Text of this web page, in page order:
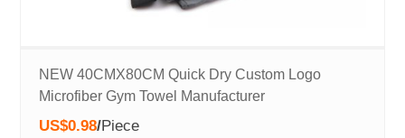
NEW 40CMX80CM Quick Dry Custom Logo
Microfiber Gym Towel Manufacturer
US$0.98/Piece